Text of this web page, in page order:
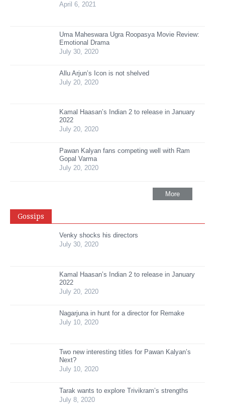
April 6, 2021
Uma Maheswara Ugra Roopasya Movie Review:
Emotional Drama
July 30, 2020
Allu Arjun’s Icon is not shelved
July 20, 2020
Kamal Haasan’s Indian 2 to release in January
2022
July 20, 2020
Pawan Kalyan fans competing well with Ram
Gopal Varma
July 20, 2020
More
Gossips
Venky shocks his directors
July 30, 2020
Kamal Haasan’s Indian 2 to release in January
2022
July 20, 2020
Nagarjuna in hunt for a director for Remake
July 10, 2020
Two new interesting titles for Pawan Kalyan’s
Next?
July 10, 2020
Tarak wants to explore Trivikram’s strengths
July 8, 2020